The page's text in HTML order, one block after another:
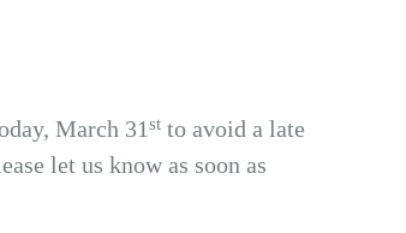
March 31st to avoid a late
let us know as soon as